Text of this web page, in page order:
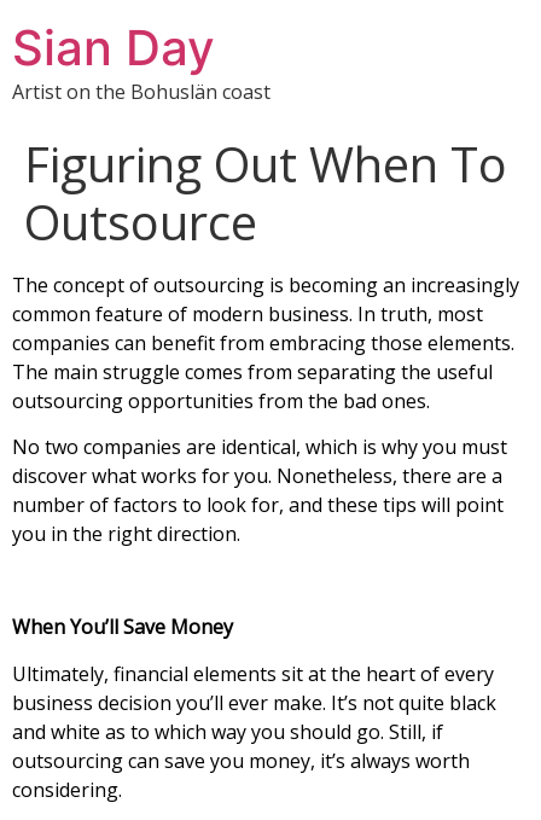
Sian Day
Artist on the Bohuslän coast
Figuring Out When To
Outsource
The concept of outsourcing is becoming an increasingly
common feature of modern business. In truth, most
companies can benefit from embracing those elements.
The main struggle comes from separating the useful
outsourcing opportunities from the bad ones.
No two companies are identical, which is why you must
discover what works for you. Nonetheless, there are a
number of factors to look for, and these tips will point
you in the right direction.
When You’ll Save Money
Ultimately, financial elements sit at the heart of every
business decision you’ll ever make. It’s not quite black
and white as to which way you should go. Still, if
outsourcing can save you money, it’s always worth
considering.